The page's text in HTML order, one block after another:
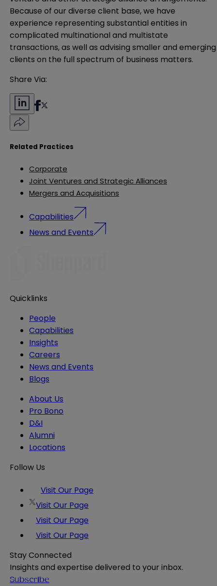
Because of our diverse client base, we have
experience representing substantial entities in
complicated multinational and multistate
transactions, as well as advising smaller and emerging
clients on the full spectrum of business matters.
Share Via:
Related Practices
Corporate
Joint Ventures and Strategic Alliances
Mergers and Acquisitions
Capabilities
News and Events
Quicklinks
People
Capabilities
Insights
Careers
News and Events
Blogs
About Us
Pro Bono
D&I
Alumni
Locations
Follow Us
Visit Our Page
Visit Our Page
Visit Our Page
Visit Our Page
Stay Connected
Insights and expertise delivered to your inbox.
Subscribe